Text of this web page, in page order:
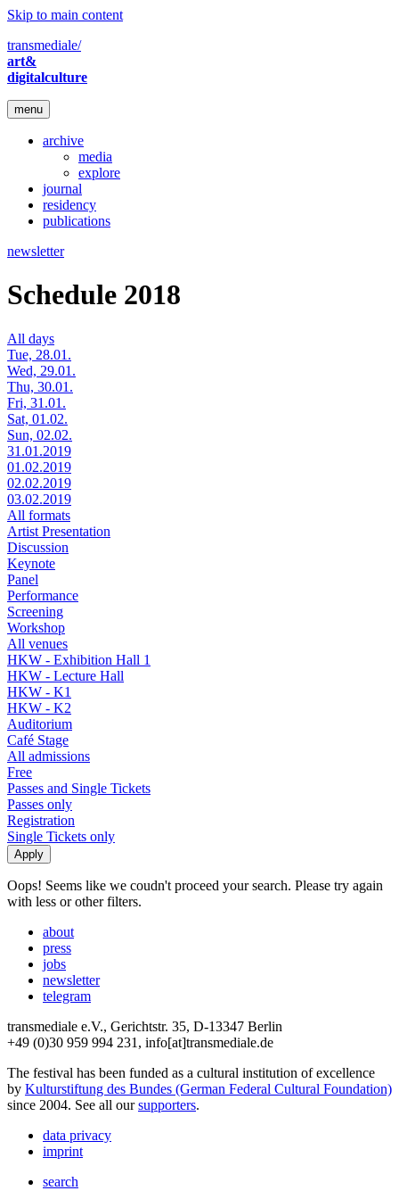
Skip to main content
transmediale/
art&
digitalculture
menu
archive
media
explore
journal
residency
publications
newsletter
Schedule 2018
All days
Tue, 28.01.
Wed, 29.01.
Thu, 30.01.
Fri, 31.01.
Sat, 01.02.
Sun, 02.02.
31.01.2019
01.02.2019
02.02.2019
03.02.2019
All formats
Artist Presentation
Discussion
Keynote
Panel
Performance
Screening
Workshop
All venues
HKW - Exhibition Hall 1
HKW - Lecture Hall
HKW - K1
HKW - K2
Auditorium
Café Stage
All admissions
Free
Passes and Single Tickets
Passes only
Registration
Single Tickets only
Oops! Seems like we coudn't proceed your search. Please try again
with less or other filters.
about
press
jobs
newsletter
telegram
transmediale e.V., Gerichtstr. 35, D-13347 Berlin
+49 (0)30 959 994 231, info[at]transmediale.de
The festival has been funded as a cultural institution of excellence
by Kulturstiftung des Bundes (German Federal Cultural Foundation)
since 2004. See all oursupporters.
data privacy
imprint
search